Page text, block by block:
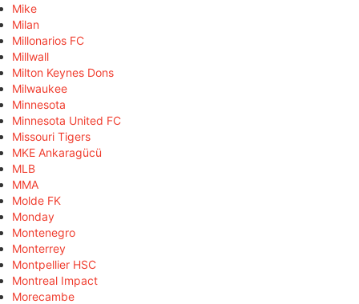
Mike
Milan
Millonarios FC
Millwall
Milton Keynes Dons
Milwaukee
Minnesota
Minnesota United FC
Missouri Tigers
MKE Ankaragücü
MLB
MMA
Molde FK
Monday
Montenegro
Monterrey
Montpellier HSC
Montreal Impact
Morecambe